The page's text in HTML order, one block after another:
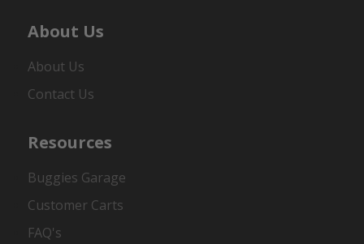
About Us
About Us
Contact Us
Resources
Buggies Garage
Customer Carts
FAQ's